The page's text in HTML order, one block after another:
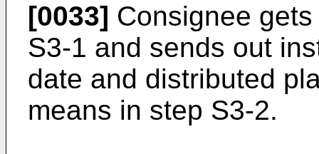
[0033] Consignee
S3-1 and sends out
date and distributed
means in step S3-2.